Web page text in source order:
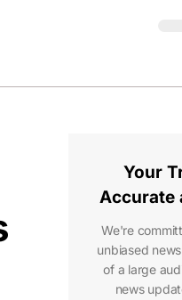
Your
Accurate
We're
unbiased
of a large
news